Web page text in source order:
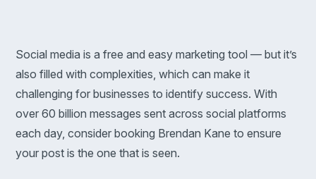
Social media is a free and easy marketing tool — but it’s
also filled with complexities, which can make it
challenging for businesses to identify success. With
over 60 billion messages sent across social platforms
each day, consider booking Brendan Kane to ensure
your post is the one that is seen.